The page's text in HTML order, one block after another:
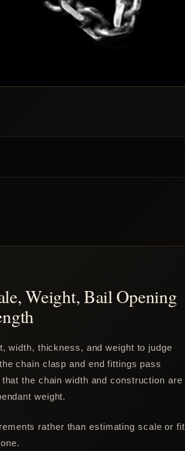
Weight, Bail Opening
width, thickness, and weight to judge
chain clasp and end fittings pass
the chain width and construction are
weight.
rather than estimating scale or fit